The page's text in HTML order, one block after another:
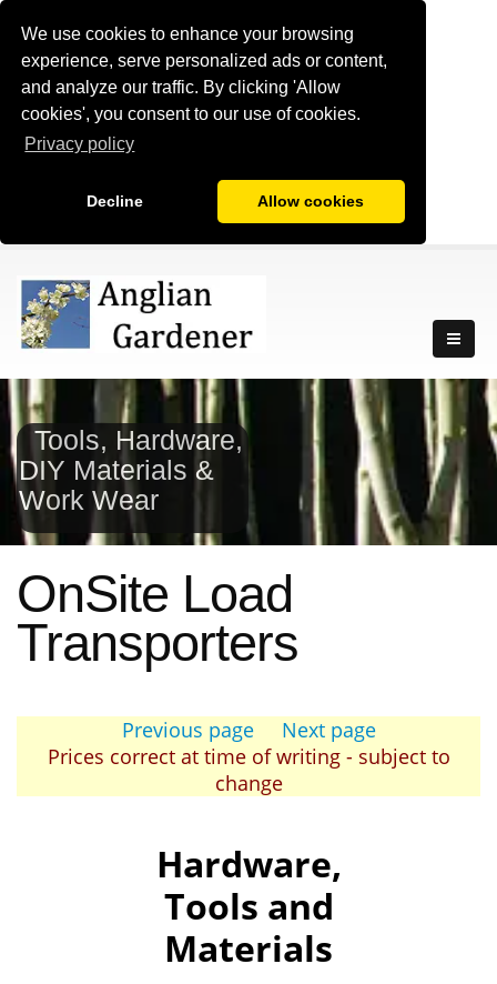
We use cookies to enhance your browsing
experience, serve personalized ads or content,
and analyze our traffic. By clicking 'Allow
cookies', you consent to our use of cookies.
Privacy policy
Decline Allow cookies
Tools, Hardware,
DIY Materials &
Work Wear
OnSite Load
Transporters
Previous page
Next page
Prices correct at time of writing - subject to
change
Hardware,
Tools and
Materials